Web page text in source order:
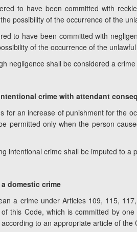
to have been committed with
the possibility of the occurrence of the
to have been committed with
of the occurrence of the
negligence shall be considered a
crime with attendant
for an increase of punishment for the
permitted only when the person
intentional crime shall be imputed to
domestic crime
a crime under Articles 109, 115,
this Code, which is committed by
according to an appropriate article of